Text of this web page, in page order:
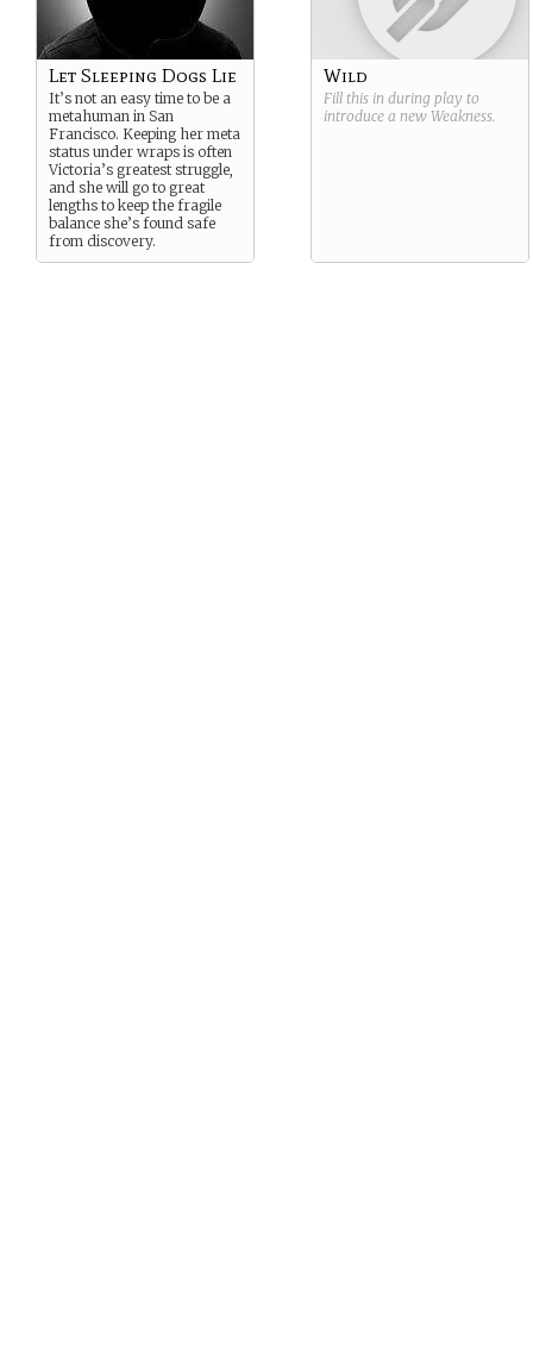
Let Sleeping Dogs Lie
It’s not an easy time to be a
metahuman in San
Francisco. Keeping her meta
status under wraps is often
Victoria’s greatest struggle,
and she will go to great
lengths to keep the fragile
balance she’s found safe
from discovery.
Wild
Fill this in during play to
introduce a new Weakness.